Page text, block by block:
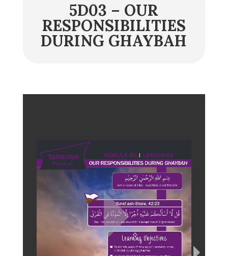
5D03 – OUR
RESPONSIBILITIES
DURING GHAYBAH